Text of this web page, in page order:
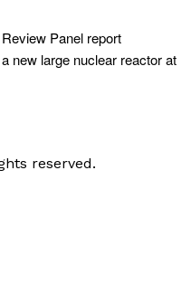
Panel report
new large nuclear reactor at
reserved.